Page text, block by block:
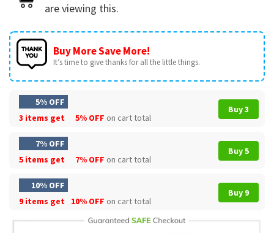
are viewing this.
Buy More Save More!
It’s time to give thanks for all the little things.
5% OFF
3 items get
5% OFF on cart total
Buy 3
7% OFF
5 items get
7% OFF on cart total
Buy 5
10% OFF
9 items get
10% OFF on cart total
Buy 9